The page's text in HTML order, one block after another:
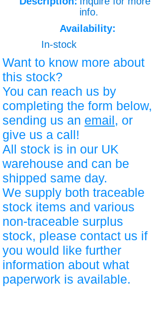
info.
Availability:
In-stock
Want to know more about
this stock?
You can reach us by
completing the form below,
sending us an email, or
give us a call!
All stock is in our UK
warehouse and can be
shipped same day.
We supply both traceable
stock items and various
non-traceable surplus
stock, please contact us if
you would like further
information about what
paperwork is available.